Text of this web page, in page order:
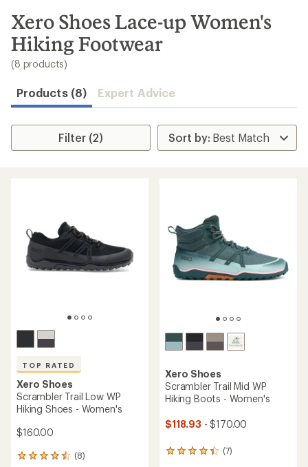
search
results
Xero Shoes Lace-up Women's
Hiking Footwear
(8 products)
Products (8) Expert Advice
Filter (2)
TOP RATED
Xero Shoes
Scrambler Trail Low WP
Hiking Shoes - Women's
$160.00
(8)
8
Xero Shoes
Scrambler Trail Mid WP
Hiking Boots - Women's
$118.93 - $170.00
(7)
7